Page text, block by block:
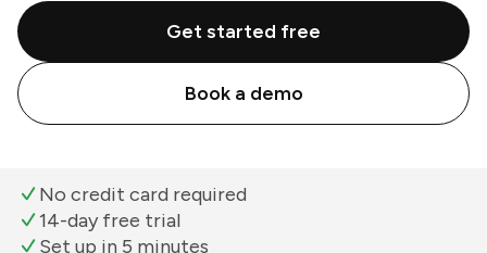
Get started free
Book a demo
No credit card required
14-day free trial
Set up in 5 minutes